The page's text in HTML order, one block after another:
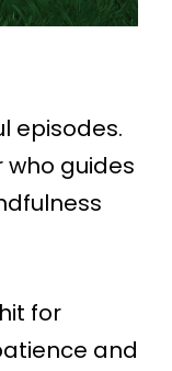
episodes.
guides
for
and